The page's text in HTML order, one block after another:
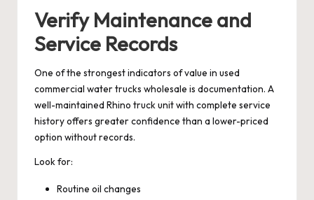
Verify Maintenance and
Service Records
One of the strongest indicators of value in used
commercial water trucks wholesale is documentation. A
well-maintained Rhino truck unit with complete service
history offers greater confidence than a lower-priced
option without records.
Look for:
Routine oil changes